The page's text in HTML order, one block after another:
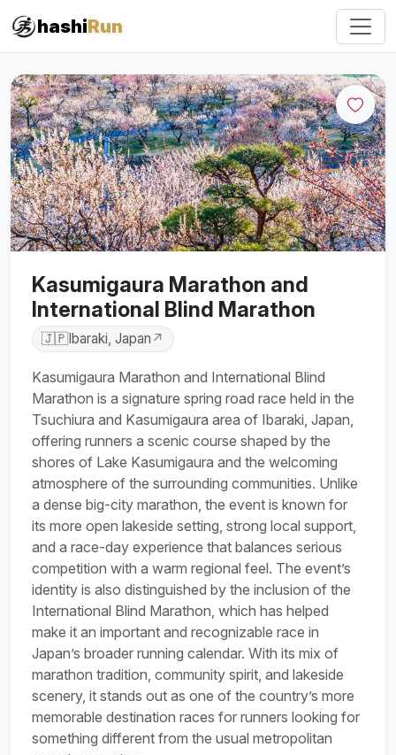
hashiRun
Kasumigaura Marathon and
International Blind Marathon
🇯🇵Ibaraki, Japan ↗
Kasumigaura Marathon and International Blind
Marathon is a signature spring road race held in the
Tsuchiura and Kasumigaura area of Ibaraki, Japan,
offering runners a scenic course shaped by the
shores of Lake Kasumigaura and the welcoming
atmosphere of the surrounding communities. Unlike
a dense big-city marathon, the event is known for
its more open lakeside setting, strong local support,
and a race-day experience that balances serious
competition with a warm regional feel. The event’s
identity is also distinguished by the inclusion of the
International Blind Marathon, which has helped
make it an important and recognizable race in
Japan’s broader running calendar. With its mix of
marathon tradition, community spirit, and lakeside
scenery, it stands out as one of the country’s more
memorable destination races for runners looking for
something different from the usual metropolitan